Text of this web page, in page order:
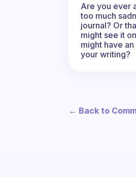
Are you ever
too much
journal? Or
might see it
might have
your writing?
← Back to